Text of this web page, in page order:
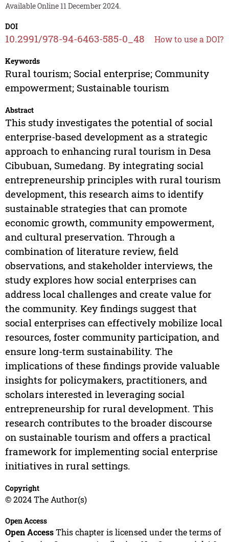
Available Online 11 December 2024.
DOI
10.2991/978-94-6463-585-0_48 How to use a DOI?
Keywords
Rural tourism; Social enterprise; Community
empowerment; Sustainable tourism
Abstract
This study investigates the potential of social
enterprise-based development as a strategic
approach to enhancing rural tourism in Desa
Cibubuan, Sumedang. By integrating social
entrepreneurship principles with rural tourism
development, this research aims to identify
sustainable strategies that can promote
economic growth, community empowerment,
and cultural preservation. Through a
combination of literature review, field
observations, and stakeholder interviews, the
study explores how social enterprises can
address local challenges and create value for
the community. Key findings suggest that
social enterprises can effectively mobilize local
resources, foster community participation, and
ensure long-term sustainability. The
implications of these findings provide valuable
insights for policymakers, practitioners, and
scholars interested in leveraging social
entrepreneurship for rural development. This
research contributes to the broader discourse
on sustainable tourism and offers a practical
framework for implementing social enterprise
initiatives in rural settings.
Copyright
© 2024 The Author(s)
Open Access
Open AccessThis chapter is licensed under the terms of